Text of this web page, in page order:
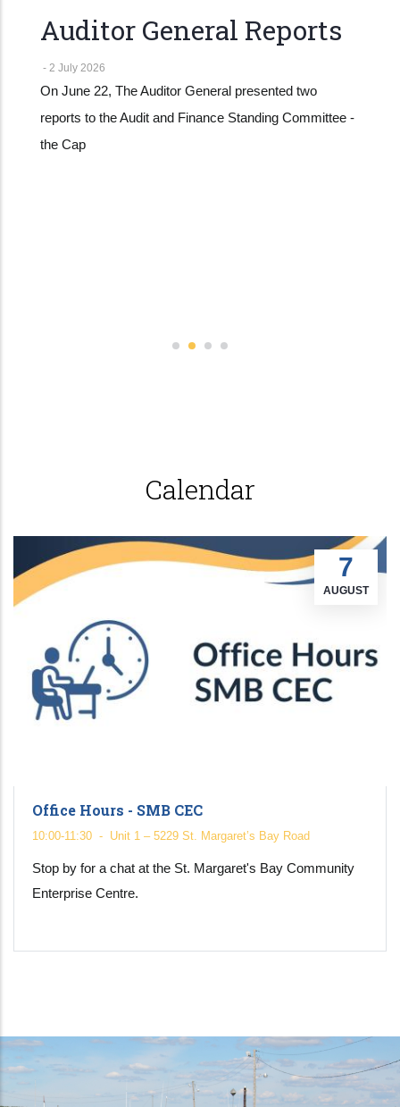
Auditor General Reports
- 2 July 2026
On June 22, The Auditor General presented two
reports to the Audit and Finance Standing Committee -
the Cap
Calendar
7
AUGUST
Office Hours - SMB CEC
10:00-11:30 - Unit 1 – 5229 St. Margaret’s Bay Road
Stop by for a chat at the St. Margaret's Bay Community
Enterprise Centre.